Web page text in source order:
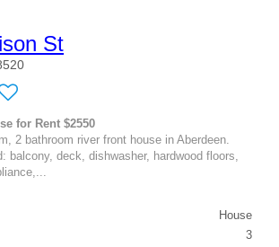
St
for Rent $2550
2 bathroom river front house in Aberdeen.
balcony, deck, dishwasher, hardwood floors,
House
3